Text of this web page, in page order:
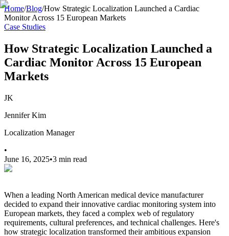
Home/Blog/How Strategic Localization Launched a Cardiac
Monitor Across 15 European Markets
Case Studies
How Strategic Localization Launched a
Cardiac Monitor Across 15 European
Markets
JK
Jennifer Kim
Localization Manager
•
June 16, 2025•3 min read
When a leading North American medical device manufacturer
decided to expand their innovative cardiac monitoring system into
European markets, they faced a complex web of regulatory
requirements, cultural preferences, and technical challenges. Here's
how strategic localization transformed their ambitious expansion